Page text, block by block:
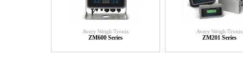
Avery Weigh Tronix
ZM600 Series
Avery Weigh Tronix
ZM201 Series